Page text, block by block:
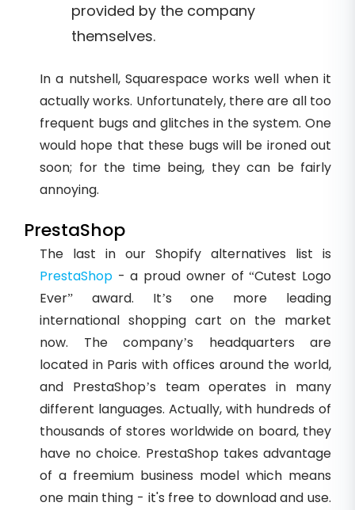
provided by the company
themselves.
In a nutshell, Squarespace works well when it
actually works. Unfortunately, there are all too
frequent bugs and glitches in the system. One
would hope that these bugs will be ironed out
soon; for the time being, they can be fairly
annoying.
PrestaShop
The last in our Shopify alternatives list is
PrestaShop - a proud owner of “Cutest Logo
Ever” award. It’s one more leading
international shopping cart on the market
now. The company’s headquarters are
located in Paris with offices around the world,
and PrestaShop’s team operates in many
different languages. Actually, with hundreds of
thousands of stores worldwide on board, they
have no choice. PrestaShop takes advantage
of a freemium business model which means
one main thing - it's free to download and use.